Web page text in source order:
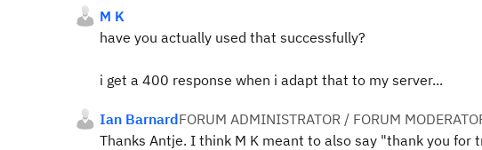
M K
have you actually used that successfully?
i get a 400 response when i adapt that to my server...
Ian BarnardFORUM ADMINISTRATOR / FORUM
Thanks Antje. I think M K meant to also say "thank you for